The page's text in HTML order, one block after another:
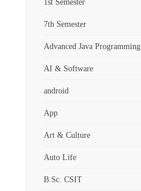
7th Semester
Advanced Java Programming
AI & Software
android
App
Art & Culture
Auto Life
B.Sc. CSIT